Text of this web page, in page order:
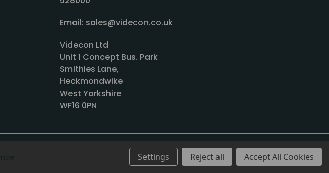
Email: sales@videcon.co.uk
Videcon Ltd
Unit 1 Concept Bus. Park
Smithies Lane,
Heckmondwike
West Yorkshire
WF16 0PN
Settings Reject all Accept All Cookies